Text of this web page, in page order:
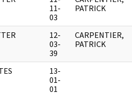
11-
03
PATRICK
12-
03-
39
CARPENTIER,
PATRICK
13-
01-
01